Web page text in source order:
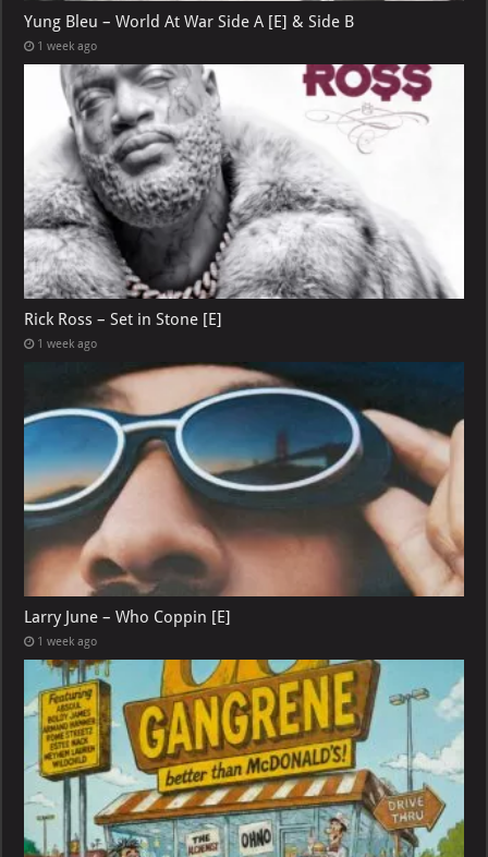
Yung Bleu – World At War Side A [E] & Side B
1 week ago
Rick Ross – Set in Stone [E]
1 week ago
Larry June – Who Coppin [E]
1 week ago